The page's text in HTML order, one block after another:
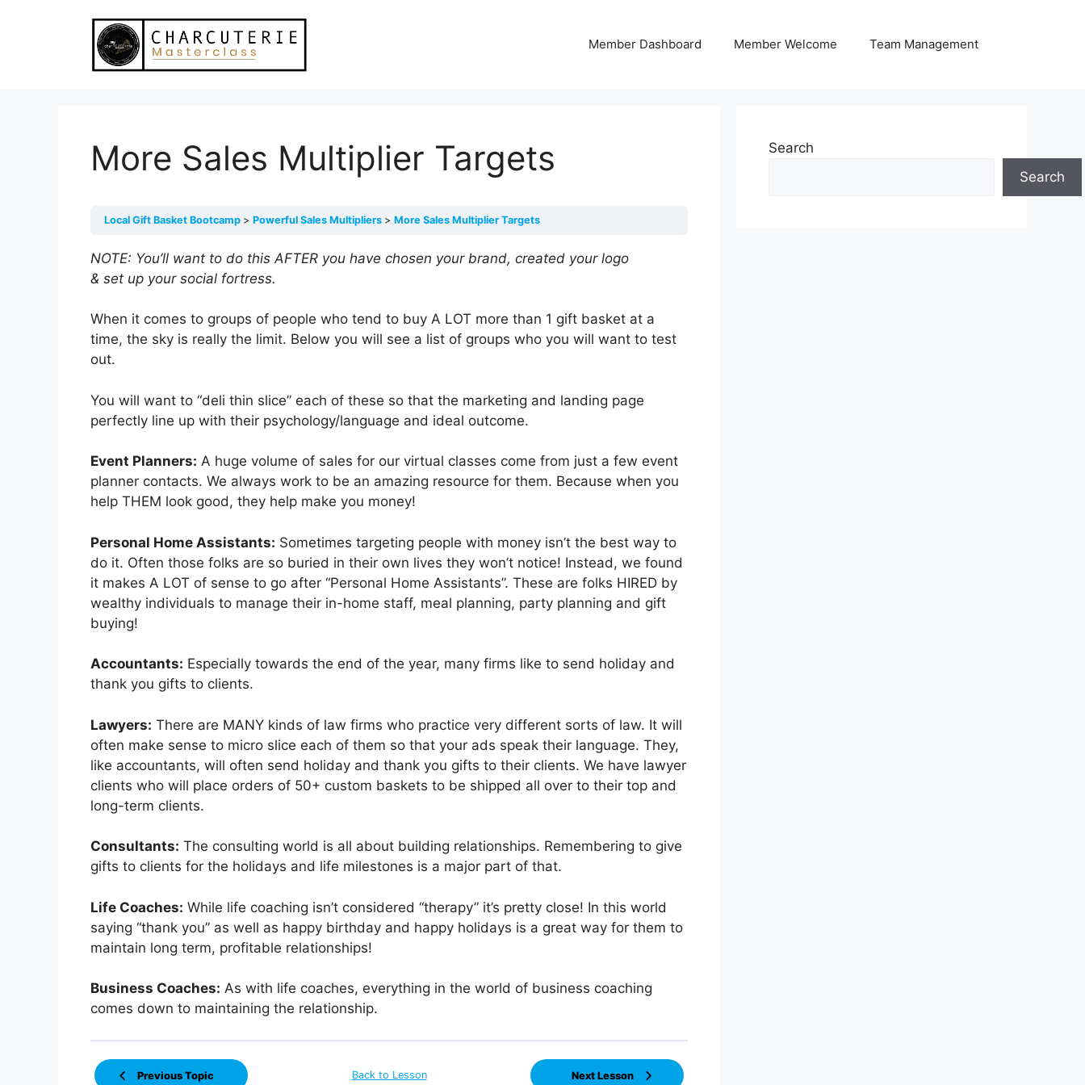
Member Dashboard Member Welcome Team Management
More Sales Multiplier Targets
Local Gift Basket Bootcamp Powerful Sales Multipliers More Sales Multiplier Targets
NOTE: You’ll want to do this AFTER you have chosen your brand, created your logo
& set up your social fortress.
When it comes to groups of people who tend to buy A LOT more than 1 gift basket at a
time, the sky is really the limit. Below you will see a list of groups who you will want to test
out.
You will want to “deli thin slice” each of these so that the marketing and landing page
perfectly line up with their psychology/language and ideal outcome.
Event Planners: A huge volume of sales for our virtual classes come from just a few event
planner contacts. We always work to be an amazing resource for them. Because when you
help THEM look good, they help make you money!
Personal Home Assistants: Sometimes targeting people with money isn’t the best way to
do it. Often those folks are so buried in their own lives they won’t notice! Instead, we found
it makes A LOT of sense to go after “Personal Home Assistants”. These are folks HIRED by
wealthy individuals to manage their in-home staff, meal planning, party planning and gift
buying!
Accountants: Especially towards the end of the year, many firms like to send holiday and
thank you gifts to clients.
Lawyers: There are MANY kinds of law firms who practice very different sorts of law. It will
often make sense to micro slice each of them so that your ads speak their language. They,
like accountants, will often send holiday and thank you gifts to their clients. We have lawyer
clients who will place orders of 50+ custom baskets to be shipped all over to their top and
long-term clients.
Consultants: The consulting world is all about building relationships. Remembering to give
gifts to clients for the holidays and life milestones is a major part of that.
Life Coaches: While life coaching isn’t considered “therapy” it’s pretty close! In this world
saying “thank you” as well as happy birthday and happy holidays is a great way for them to
maintain long term, profitable relationships!
Business Coaches: As with life coaches, everything in the world of business coaching
comes down to maintaining the relationship.
Previous Topic Back to Lesson Next Lesson
Search
Search